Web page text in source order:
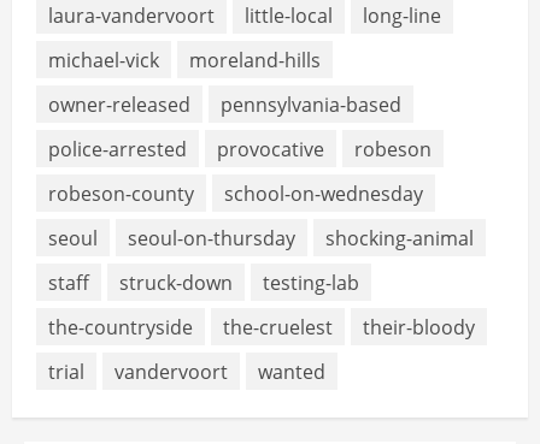
laura-vandervoort
little-local
long-line
michael-vick
moreland-hills
owner-released
pennsylvania-based
police-arrested
provocative
robeson
robeson-county
school-on-wednesday
seoul
seoul-on-thursday
shocking-animal
staff
struck-down
testing-lab
the-countryside
the-cruelest
their-bloody
trial
vandervoort wanted